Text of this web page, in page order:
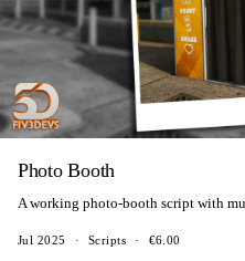
Photo Booth
A working photo-booth script with
Jul 2025 · Scripts · €6.00